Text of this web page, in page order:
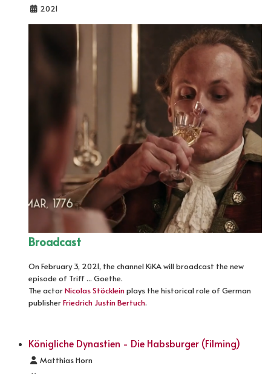
2021
Broadcast
On February 3, 2021, the channel KiKA will broadcast the new
episode of Triff ... Goethe.
The actorNicolas Stöckleinplays the historical role of German
publisherFriedrich Justin Bertuch.
Königliche Dynastien - Die Habsburger (Filming)
Details
Matthias Horn